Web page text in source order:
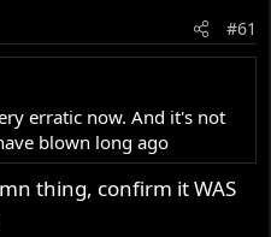
#61
erratic now. And it's not
blown long ago
thing, confirm it WAS